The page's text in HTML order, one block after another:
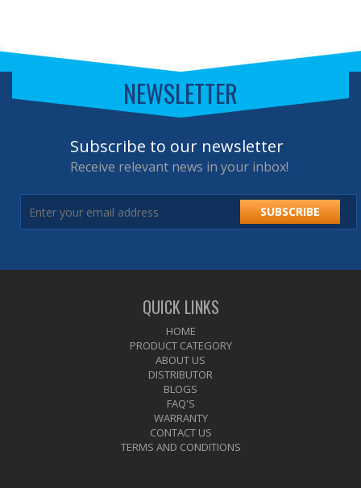
NEWSLETTER
Subscribe to our newsletter
Receive relevant news in your inbox!
SUBSCRIBE
QUICK LINKS
HOME
PRODUCT CATEGORY
ABOUT US
DISTRIBUTOR
BLOGS
FAQ'S
WARRANTY
CONTACT US
TERMS AND CONDITIONS